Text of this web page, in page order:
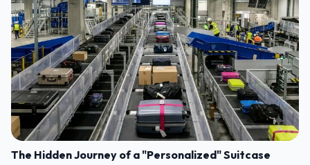
The Hidden Journey of a "Personalized" Suitcase